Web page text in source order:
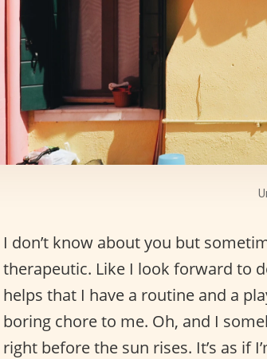
I don’t know about you but
therapeutic. Like I look forward to
helps that I have a routine and a
boring chore to me. Oh, and I
right before the sun rises. It’s as if